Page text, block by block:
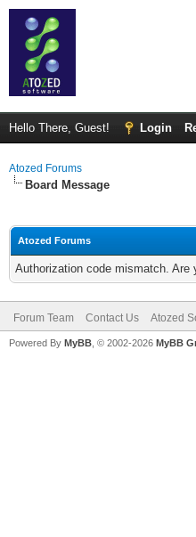
Hello There, Guest! Login
Atozed Forums
Board Message
Atozed Forums
Authorization code mismatch.
Forum Team Contact Us Atozed
Powered By MyBB , © 2002-2026 MyBB